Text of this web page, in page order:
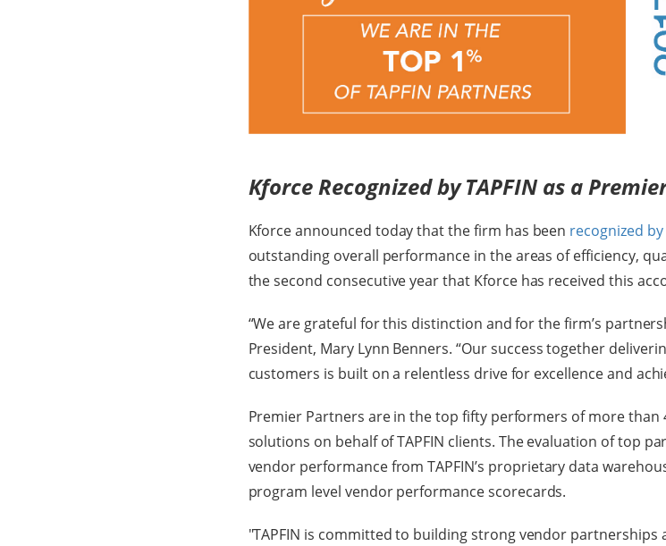
Kforce Recognized by TAPFIN as a
Kforce announced today that the firm has been recognized by
outstanding overall performance in the areas of efficiency,
the second consecutive year that Kforce has received this
“We are grateful for this distinction and for the firm’s
President, Mary Lynn Benners. “Our success together
customers is built on a relentless drive for excellence and
Premier Partners are in the top fifty performers of more than
solutions on behalf of TAPFIN clients. The evaluation of top
vendor performance from TAPFIN’s proprietary data
program level vendor performance scorecards.
"TAPFIN is committed to building strong vendor